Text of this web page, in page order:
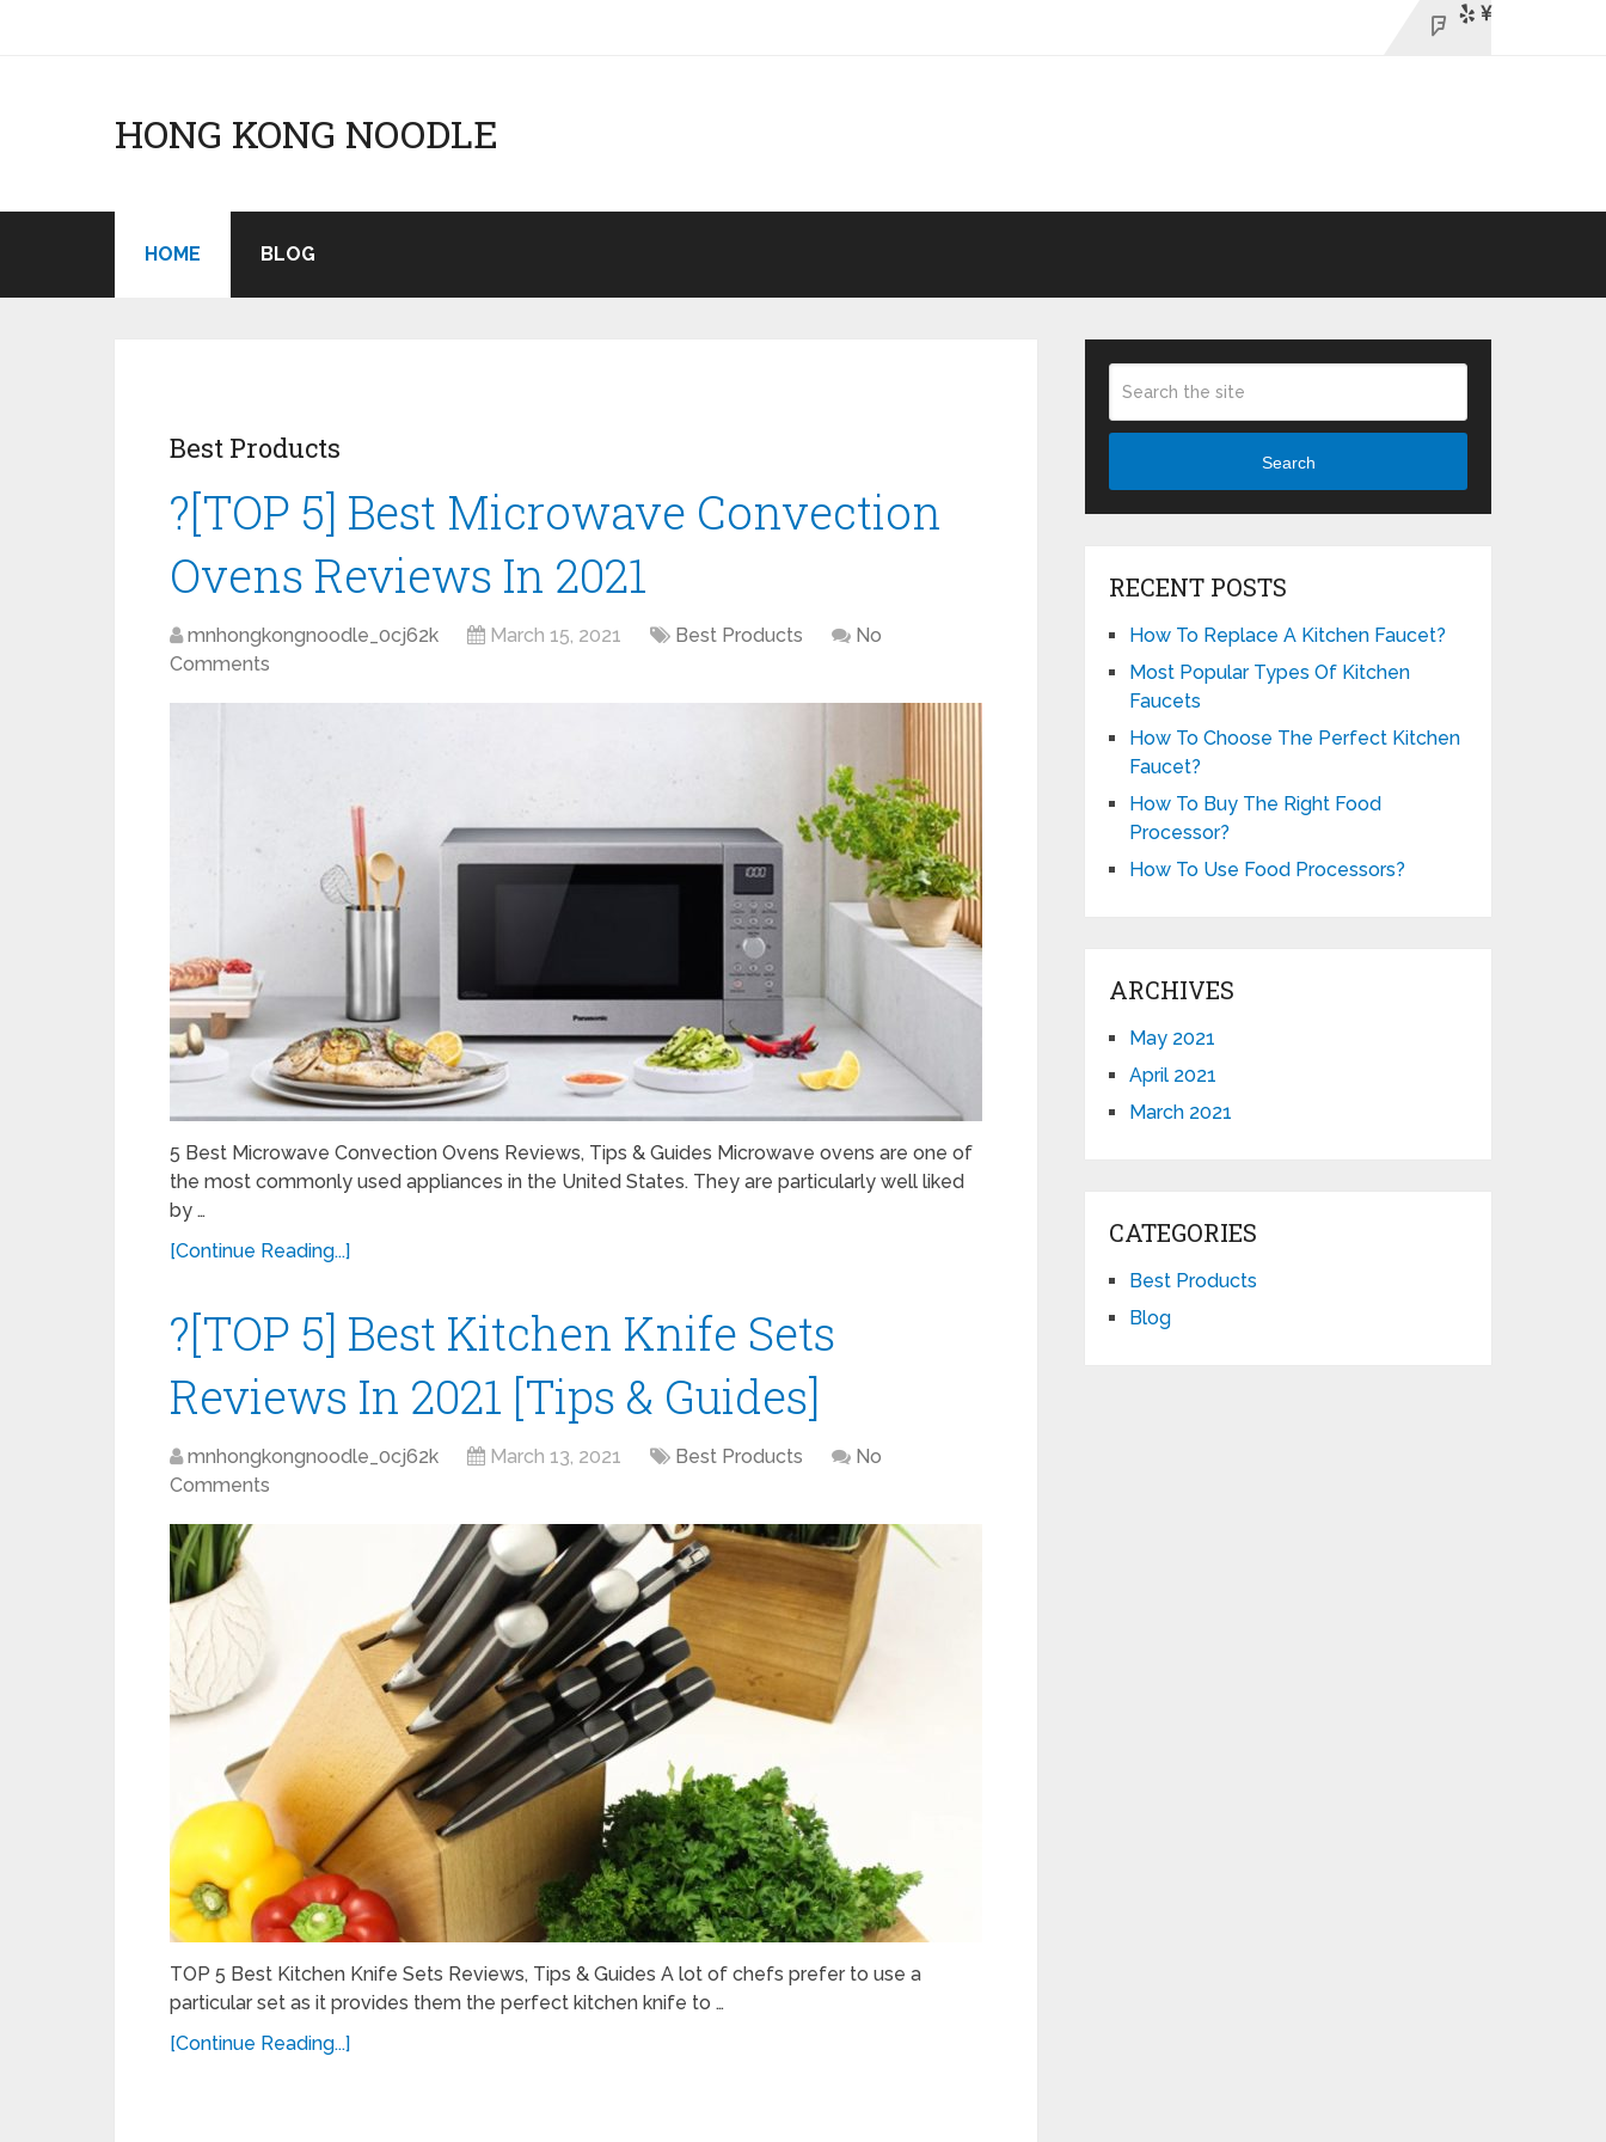
HONG KONG NOODLE
HOME BLOG
Best Products
?[TOP 5] Best Microwave Convection
Ovens Reviews In 2021
mnhongkongnoodle_0cj62k March 15, 2021 Best Products
No
Comments
5 Best Microwave Convection Ovens Reviews, Tips & Guides Microwave ovens are one of
the most commonly used appliances in the United States. They are particularly well liked
by …
[Continue Reading...]
?[TOP 5] Best Kitchen Knife Sets
Reviews In 2021 [Tips & Guides]
mnhongkongnoodle_0cj62k March 13, 2021 Best Products
No
Comments
TOP 5 Best Kitchen Knife Sets Reviews, Tips & Guides A lot of chefs prefer to use a
particular set as it provides them the perfect kitchen knife to …
[Continue Reading...]
Search
RECENT POSTS
How To Replace A Kitchen Faucet?
Most Popular Types Of Kitchen
Faucets
How To Choose The Perfect Kitchen
Faucet?
How To Buy The Right Food
Processor?
How To Use Food Processors?
ARCHIVES
May 2021
April 2021
March 2021
CATEGORIES
Best Products
Blog